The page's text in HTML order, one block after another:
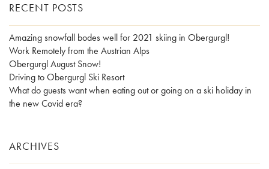
RECENT POSTS
Amazing snowfall bodes well for 2021 skiing in Obergurgl!
Work Remotely from the Austrian Alps
Obergurgl August Snow!
Driving to Obergurgl Ski Resort
What do guests want when eating out or going on a ski holiday in
the new Covid era?
ARCHIVES